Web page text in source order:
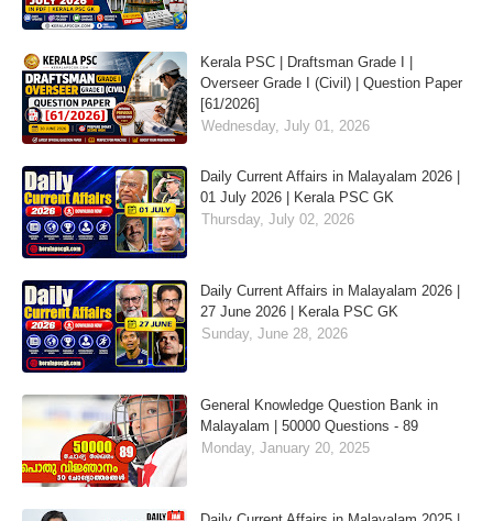
Kerala PSC | Draftsman Grade I |
Overseer Grade I (Civil) | Question Paper
[61/2026]
Wednesday, July 01, 2026
Daily Current Affairs in Malayalam 2026 |
01 July 2026 | Kerala PSC GK
Thursday, July 02, 2026
Daily Current Affairs in Malayalam 2026 |
27 June 2026 | Kerala PSC GK
Sunday, June 28, 2026
General Knowledge Question Bank in
Malayalam | 50000 Questions - 89
Monday, January 20, 2025